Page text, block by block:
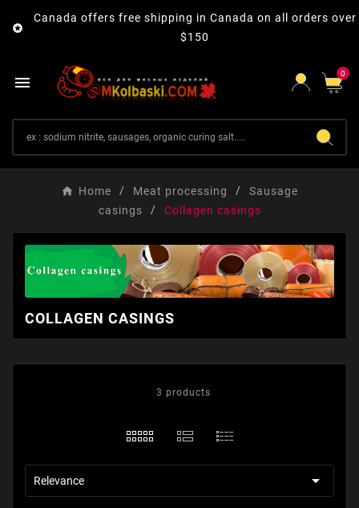

Canada offers free shipping in Canada on all orders over
$150
 0
Home Meat processing
Sausage
casings
Collagen сasings
COLLAGEN СASINGS
3 products
Relevance 